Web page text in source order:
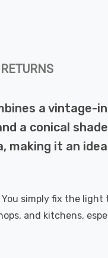
a vintage-
a conical
making it an
simply fix the
and kitchens,